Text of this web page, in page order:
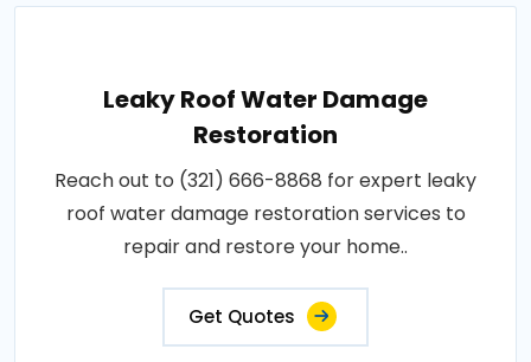
Leaky Roof Water Damage
Restoration
Reach out to (321) 666-8868 for expert leaky
roof water damage restoration services to
repair and restore your home..
Get Quotes